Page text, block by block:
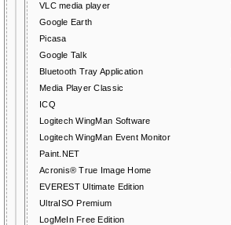
VLC media player
Google Earth
Picasa
Google Talk
Bluetooth Tray Application
Media Player Classic
ICQ
Logitech WingMan Software
Logitech WingMan Event Monitor
Paint.NET
Acronis® True Image Home
EVEREST Ultimate Edition
UltraISO Premium
LogMeIn Free Edition